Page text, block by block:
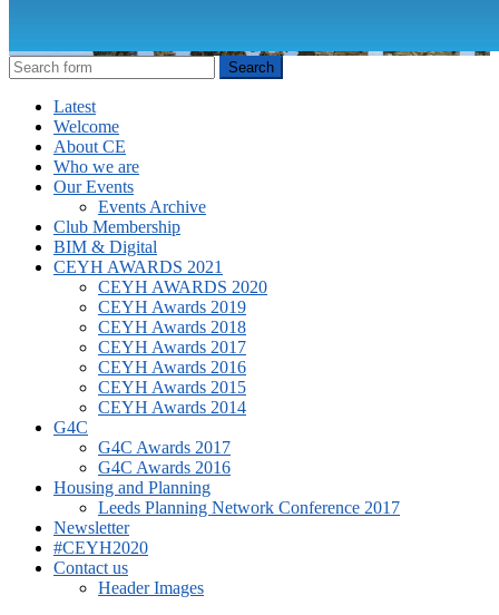
Latest
Welcome
About CE
Who we are
Our Events
Events Archive
Club Membership
BIM & Digital
CEYH AWARDS 2021
CEYH AWARDS 2020
CEYH Awards 2019
CEYH Awards 2018
CEYH Awards 2017
CEYH Awards 2016
CEYH Awards 2015
CEYH Awards 2014
G4C
G4C Awards 2017
G4C Awards 2016
Housing and Planning
Leeds Planning Network Conference 2017
Newsletter
#CEYH2020
Contact us
Header Images